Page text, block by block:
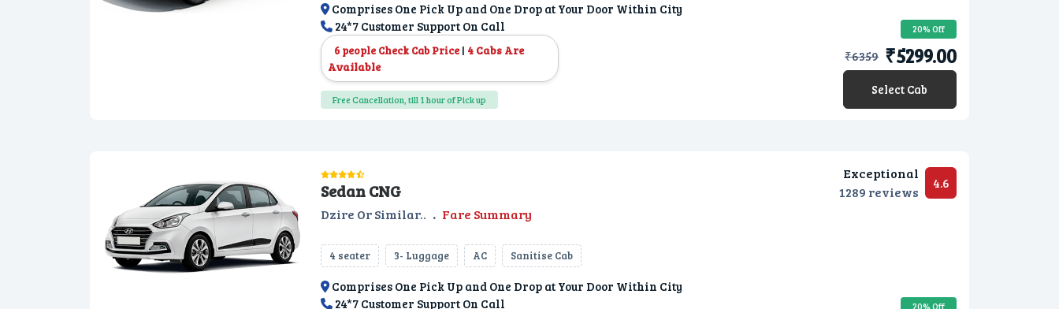
Comprises One Pick Up and One Drop at Your Door Within City
24*7 Customer Support On Call
6 people Check Cab Price | 4 Cabs Are
Available
Free Cancellation, till 1 hour of Pick up
20% Off
₹6359 ₹5299.00
Select Cab
Sedan CNG
Dzire Or Similar.. . Fare Summary
4 seater 3- Luggage AC Sanitise Cab
Comprises One Pick Up and One Drop at Your Door Within City
24*7 Customer Support On Call
Exceptional
1289 reviews
4.6
20% Off